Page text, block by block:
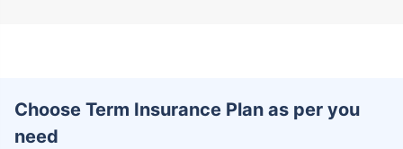
Choose Term Insurance Plan as per you
need